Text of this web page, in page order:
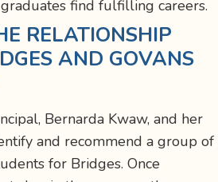
find fulfilling careers.
RELATIONSHIP
AND GOVANS
Bernarda Kwaw, and her
and recommend a group of
for Bridges. Once